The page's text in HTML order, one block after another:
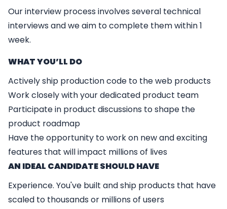
Our interview process involves several technical
interviews and we aim to complete them within 1
week.
WHAT YOU’LL DO
Actively ship production code to the web products
Work closely with your dedicated product team
Participate in product discussions to shape the
product roadmap
Have the opportunity to work on new and exciting
features that will impact millions of lives
AN IDEAL CANDIDATE SHOULD HAVE
Experience. You've built and ship products that have
scaled to thousands or millions of users